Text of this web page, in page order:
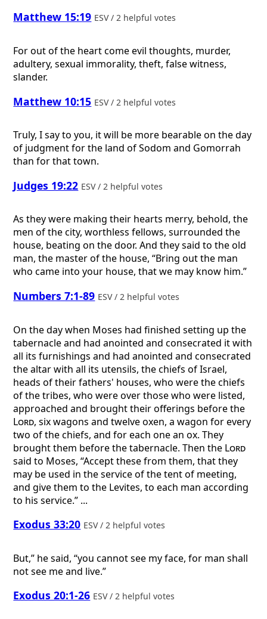
Matthew 15:19 ESV / 2 helpful votes
For out of the heart come evil thoughts, murder,
adultery, sexual immorality, theft, false witness,
slander.
Matthew 10:15 ESV / 2 helpful votes
Truly, I say to you, it will be more bearable on the day
of judgment for the land of Sodom and Gomorrah
than for that town.
Judges 19:22 ESV / 2 helpful votes
As they were making their hearts merry, behold, the
men of the city, worthless fellows, surrounded the
house, beating on the door. And they said to the old
man, the master of the house, “Bring out the man
who came into your house, that we may know him.”
Numbers 7:1-89 ESV / 2 helpful votes
On the day when Moses had finished setting up the
tabernacle and had anointed and consecrated it with
all its furnishings and had anointed and consecrated
the altar with all its utensils, the chiefs of Israel,
heads of their fathers' houses, who were the chiefs
of the tribes, who were over those who were listed,
approached and brought their offerings before the
Lord, six wagons and twelve oxen, a wagon for every
two of the chiefs, and for each one an ox. They
brought them before the tabernacle. Then the Lord
said to Moses, “Accept these from them, that they
may be used in the service of the tent of meeting,
and give them to the Levites, to each man according
to his service.” ...
Exodus 33:20 ESV / 2 helpful votes
But,” he said, “you cannot see my face, for man shall
not see me and live.”
Exodus 20:1-26 ESV / 2 helpful votes